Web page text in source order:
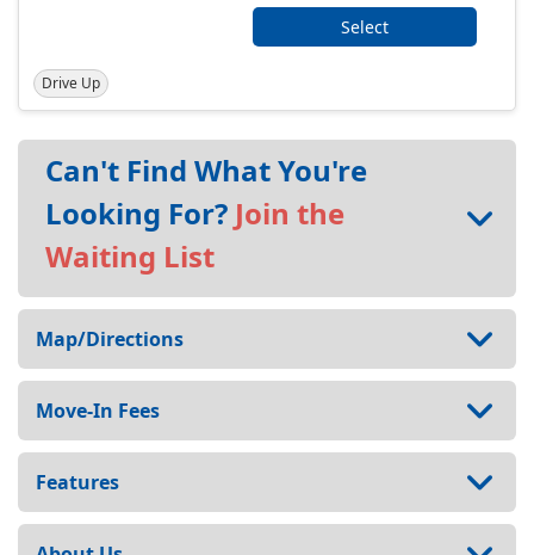
Select
Drive Up
Can't Find What You're
Looking For? Join the
Waiting List
Map/Directions
Move-In Fees
Features